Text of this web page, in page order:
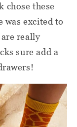
chose these
excited to
really
sure add a